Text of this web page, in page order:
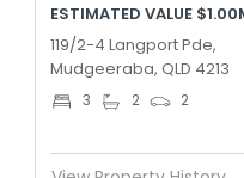
ESTIMATED VALUE
119/2-4 Langport Pde,
Mudgeeraba, QLD 4213
3 2 2